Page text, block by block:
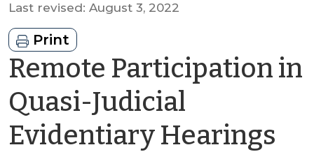
Last revised: August 3, 2022
Print
Remote Participation in
Quasi-Judicial
Evidentiary Hearings